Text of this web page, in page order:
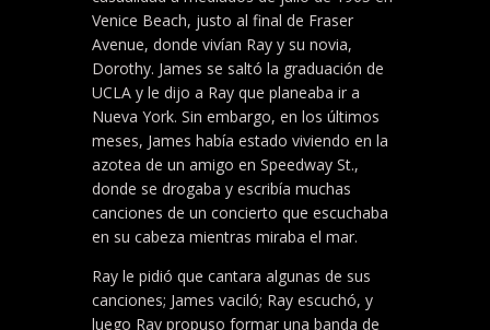
Venice Beach, justo al final de Fraser
Avenue, donde vivían Ray y su novia,
Dorothy. James se saltó la graduación de
UCLA y le dijo a Ray que planeaba ir a
Nueva York. Sin embargo, en los últimos
meses, James había estado viviendo en la
azotea de un amigo en Speedway St.,
donde se drogaba y escribía muchas
canciones de un concierto que escuchaba
en su cabeza mientras miraba el mar.
Ray le pidió que cantara algunas de sus
canciones; James vaciló; Ray escuchó, y
luego Ray propuso formar una banda de